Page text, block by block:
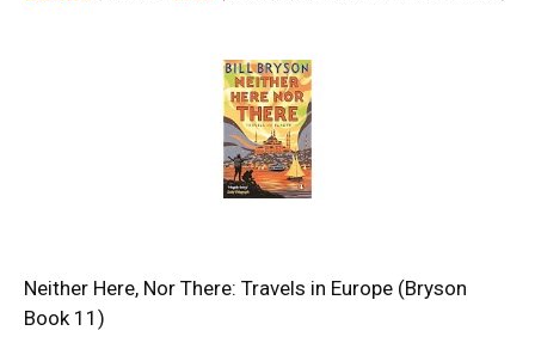
Neither Here, Nor There: Travels in Europe (Bryson
Book 11)